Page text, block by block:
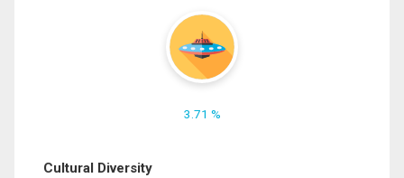
3.71 %
Cultural Diversity